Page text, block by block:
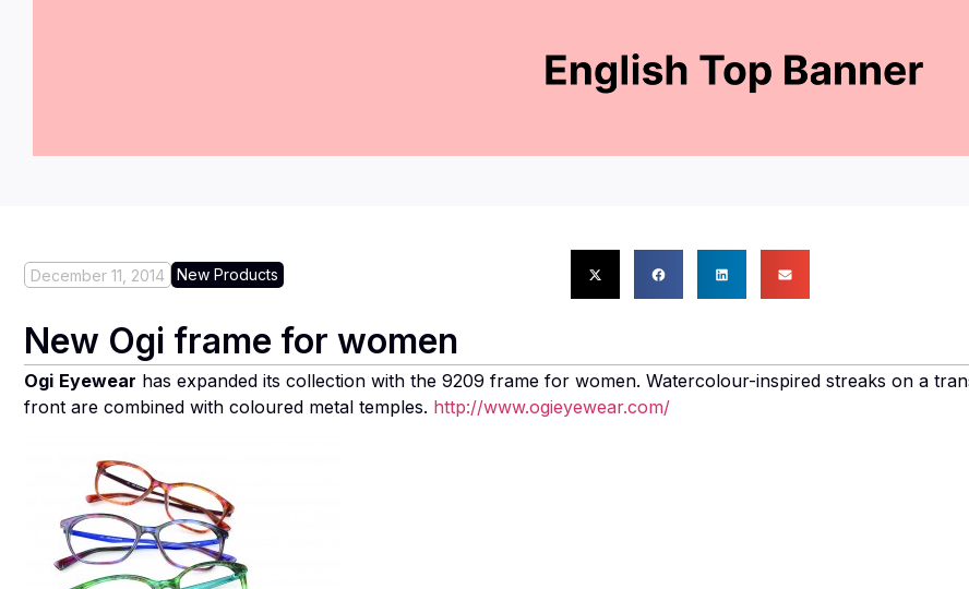
December 11, 2014 New Products
New Ogi frame for women
Ogi Eyewear has expanded its collection with the 9209 frame for women. Watercolour-inspired streaks on a
front are combined with coloured metal temples. http://www.ogieyewear.com/